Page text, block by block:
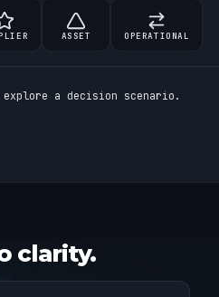
ASSET OPERATIONAL
explore a decision scenario.
clarity.